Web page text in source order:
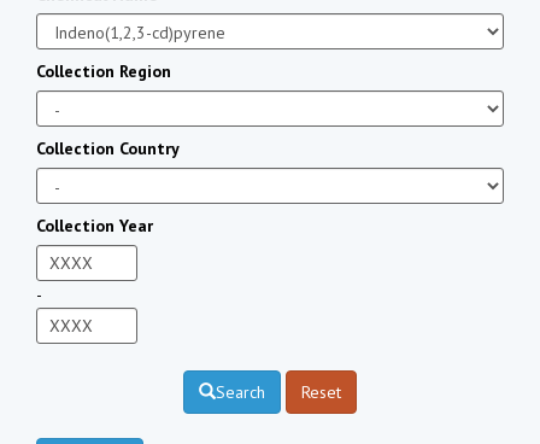
Collection Region
Collection Country
Collection Year
-
Search Reset